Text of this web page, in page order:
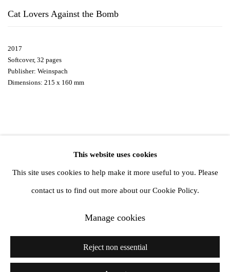
Cat Lovers Against the Bomb
2017
Softcover, 32 pages
Publisher: Weinspach
Dimensions: 215 x 160 mm
Privacy Policy Manage cookies
Copyright © 2026 Amanda Wilkinson
1st Floor, 47 Farringdon Road, London, EC1M 3JB
info@amandawilkinsongallery.com
This website uses cookies
This site uses cookies to help make it more useful to you. Please
contact us to find out more about our Cookie Policy.
Manage cookies
Reject non essential